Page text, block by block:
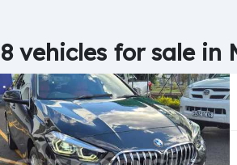
vehicles for sale in